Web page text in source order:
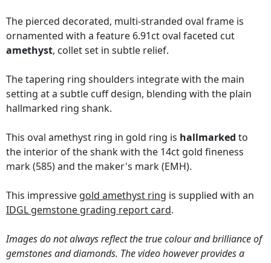
The pierced decorated, multi-stranded oval frame is
ornamented with a feature 6.91ct oval faceted cut
amethyst, collet set in subtle relief.
The tapering ring shoulders integrate with the main
setting at a subtle cuff design, blending with the plain
hallmarked ring shank.
This oval amethyst ring in gold ring is hallmarked to
the interior of the shank with the 14ct gold fineness
mark (585) and the maker's mark (EMH).
This impressive gold amethyst ring is supplied with an
IDGL gemstone grading report card.
Images do not always reflect the true colour and brilliance of
gemstones and diamonds. The video however provides a